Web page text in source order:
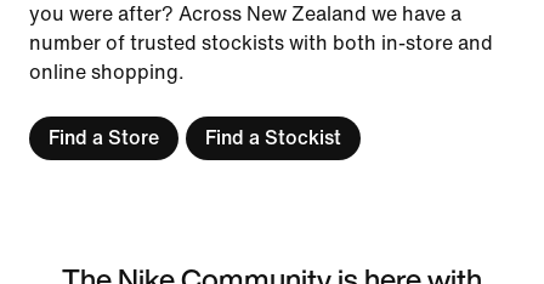
you were after? Across New Zealand we have a
number of trusted stockists with both in-store and
online shopping.
Find a Store Find a Stockist